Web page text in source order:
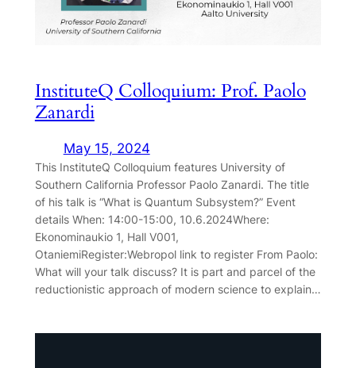
InstituteQ Colloquium: Prof. Paolo
Zanardi
May 15, 2024
This InstituteQ Colloquium features University of
Southern California Professor Paolo Zanardi. The title
of his talk is “What is Quantum Subsystem?” Event
details When: 14:00-15:00, 10.6.2024Where:
Ekonominaukio 1, Hall V001,
OtaniemiRegister:Webropol link to register From Paolo:
What will your talk discuss? It is part and parcel of the
reductionistic approach of modern science to explain…